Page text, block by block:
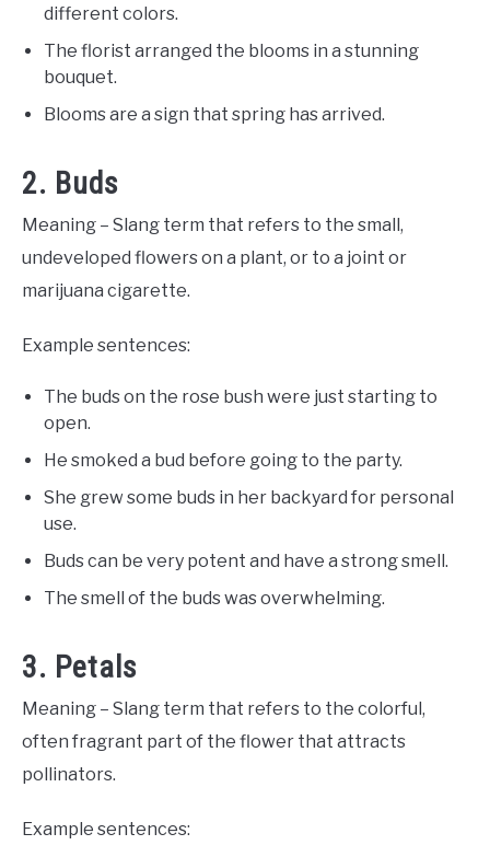
different colors.
The florist arranged the blooms in a stunning
bouquet.
Blooms are a sign that spring has arrived.
2. Buds
Meaning – Slang term that refers to the small,
undeveloped flowers on a plant, or to a joint or
marijuana cigarette.
Example sentences:
The buds on the rose bush were just starting to
open.
He smoked a bud before going to the party.
She grew some buds in her backyard for personal
use.
Buds can be very potent and have a strong smell.
The smell of the buds was overwhelming.
3. Petals
Meaning – Slang term that refers to the colorful,
often fragrant part of the flower that attracts
pollinators.
Example sentences: